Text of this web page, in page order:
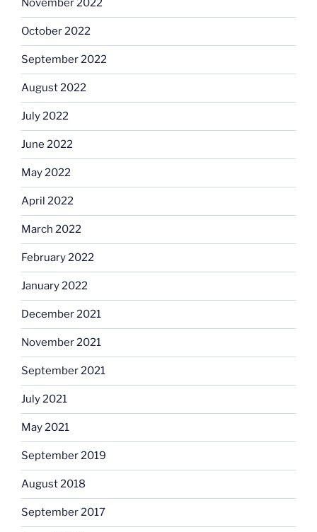
November 2022
October 2022
September 2022
August 2022
July 2022
June 2022
May 2022
April 2022
March 2022
February 2022
January 2022
December 2021
November 2021
September 2021
July 2021
May 2021
September 2019
August 2018
September 2017